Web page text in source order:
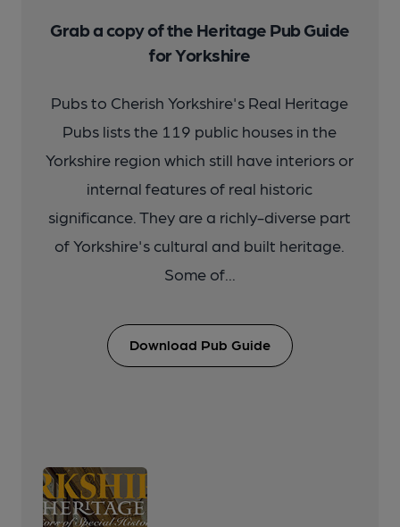
Grab a copy of the Heritage Pub Guide
for Yorkshire
Pubs to Cherish Yorkshire's Real Heritage
Pubs lists the 119 public houses in the
Yorkshire region which still have interiors or
internal features of real historic
significance. They are a richly-diverse part
of Yorkshire's cultural and built heritage.
Some of...
Download Pub Guide